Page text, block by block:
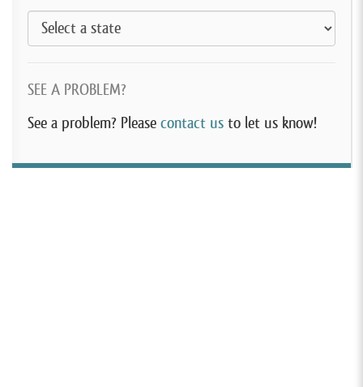
SEE A PROBLEM?
See a problem? Please contact us to let us know!